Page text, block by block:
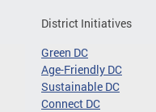
District Initiatives
Green DC
Age-Friendly DC
Sustainable DC
Connect DC